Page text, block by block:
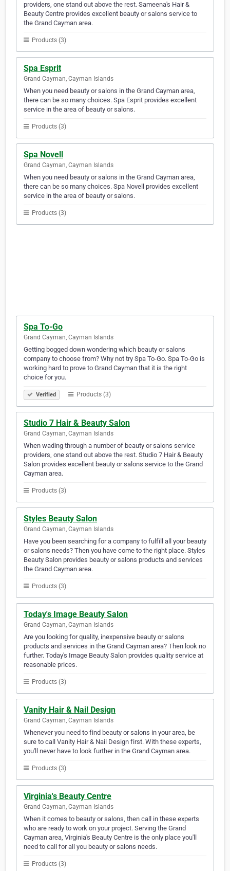
providers, one stand out above the rest. Sameena's Hair &
Beauty Centre provides excellent beauty or salons service to
the Grand Cayman area.
Products (3)
Spa Esprit
Grand Cayman, Cayman Islands
When you need beauty or salons in the Grand Cayman area,
there can be so many choices. Spa Esprit provides excellent
service in the area of beauty or salons.
Products (3)
Spa Novell
Grand Cayman, Cayman Islands
When you need beauty or salons in the Grand Cayman area,
there can be so many choices. Spa Novell provides excellent
service in the area of beauty or salons.
Products (3)
Spa To-Go
Grand Cayman, Cayman Islands
Getting bogged down wondering which beauty or salons
company to choose from? Why not try Spa To-Go. Spa To-Go is
working hard to prove to Grand Cayman that it is the right
choice for you.
Verified Products (3)
Studio 7 Hair & Beauty Salon
Grand Cayman, Cayman Islands
When wading through a number of beauty or salons service
providers, one stand out above the rest. Studio 7 Hair & Beauty
Salon provides excellent beauty or salons service to the Grand
Cayman area.
Products (3)
Styles Beauty Salon
Grand Cayman, Cayman Islands
Have you been searching for a company to fulfill all your beauty
or salons needs? Then you have come to the right place. Styles
Beauty Salon provides beauty or salons products and services
the Grand Cayman area.
Products (3)
Today's Image Beauty Salon
Grand Cayman, Cayman Islands
Are you looking for quality, inexpensive beauty or salons
products and services in the Grand Cayman area? Then look no
further. Today's Image Beauty Salon provides quality service at
reasonable prices.
Products (3)
Vanity Hair & Nail Design
Grand Cayman, Cayman Islands
Whenever you need to find beauty or salons in your area, be
sure to call Vanity Hair & Nail Design first. With these experts,
you'll never have to look further in the Grand Cayman area.
Products (3)
Virginia's Beauty Centre
Grand Cayman, Cayman Islands
When it comes to beauty or salons, then call in these experts
who are ready to work on your project. Serving the Grand
Cayman area, Virginia's Beauty Centre is the only place you'll
need to call for all you beauty or salons needs.
Products (3)